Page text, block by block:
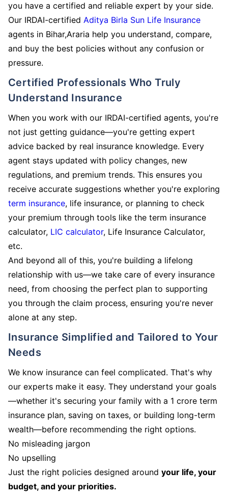
you have a certified and reliable expert by your side.
Our IRDAI-certified Aditya Birla Sun Life Insurance
agents in Bihar,Araria help you understand, compare,
and buy the best policies without any confusion or
pressure.
Certified Professionals Who Truly
Understand Insurance
When you work with our IRDAI-certified agents, you're
not just getting guidance—you're getting expert
advice backed by real insurance knowledge. Every
agent stays updated with policy changes, new
regulations, and premium trends. This ensures you
receive accurate suggestions whether you're exploring
term insurance, life insurance, or planning to check
your premium through tools like the term insurance
calculator, LIC calculator, Life Insurance Calculator,
etc.
And beyond all of this, you're building a lifelong
relationship with us—we take care of every insurance
need, from choosing the perfect plan to supporting
you through the claim process, ensuring you're never
alone at any step.
Insurance Simplified and Tailored to Your
Needs
We know insurance can feel complicated. That's why
our experts make it easy. They understand your goals
—whether it's securing your family with a 1 crore term
insurance plan, saving on taxes, or building long-term
wealth—before recommending the right options.
No misleading jargon
No upselling
Just the right policies designed around your life, your
budget, and your priorities.